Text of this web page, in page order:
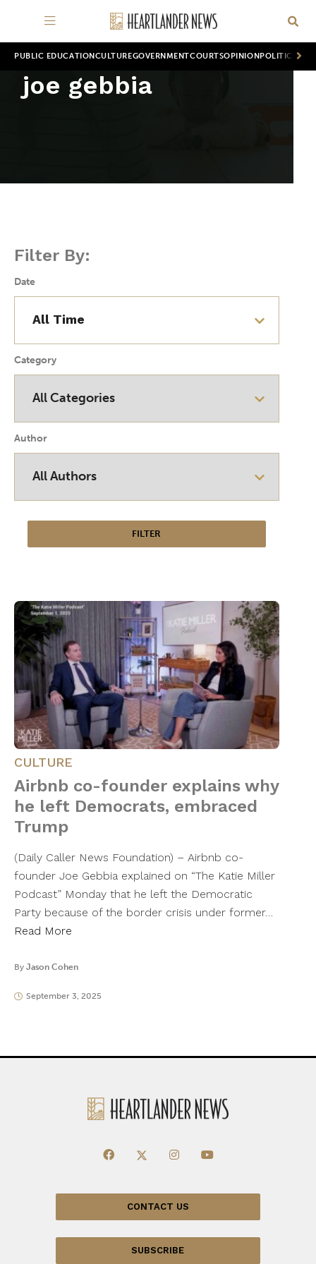
PUBLIC EDUCATION CULTUREGOVERNMENTCOURTSOPINION POLITICS
joe gebbia
Filter By:
Date
Category
Author
CULTURE
Airbnb co-founder explains why
he left Democrats, embraced
Trump
(Daily Caller News Foundation) – Airbnb co-
founder Joe Gebbia explained on “The Katie Miller
Podcast” Monday that he left the Democratic
Party because of the border crisis under former…
Read More
By Jason Cohen
September 3, 2025
CONTACT US
SUBSCRIBE